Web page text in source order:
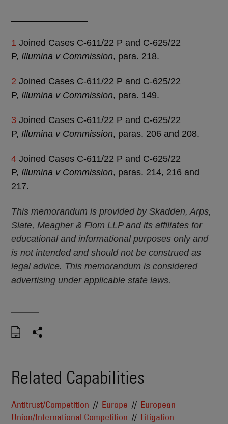
1 Joined Cases C-611/22 P and C-625/22
P, Illumina v Commission, para. 218.
2 Joined Cases C-611/22 P and C-625/22
P, Illumina v Commission, para. 149.
3 Joined Cases C-611/22 P and C-625/22
P, Illumina v Commission, paras. 206 and 208.
4 Joined Cases C-611/22 P and C-625/22
P, Illumina v Commission, paras. 214, 216 and
217.
This memorandum is provided by Skadden, Arps,
Slate, Meagher & Flom LLP and its affiliates for
educational and informational purposes only and
is not intended and should not be construed as
legal advice. This memorandum is considered
advertising under applicable state laws.
Related Capabilities
Antitrust/Competition Europe
European
Union/International Competition
Litigation